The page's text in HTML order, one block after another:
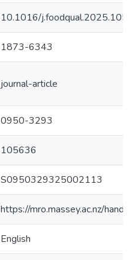
10.1016/
1873-6343
journal-article
0950-3293
105636
S0950329325002113
https://mro.massey.ac.nz/
English